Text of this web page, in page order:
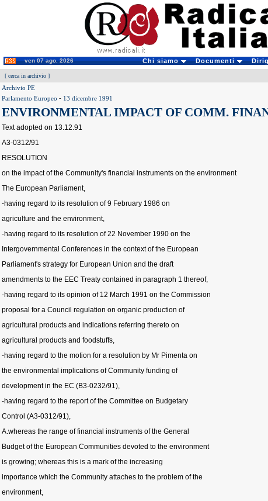
ven 07 ago. 2026 Chi siamo Documenti
[ cerca in archivio ]
Archivio PE
Parlamento Europeo - 13 dicembre 1991
ENVIRONMENTAL IMPACT OF COMM.
Text adopted on 13.12.91
A3-0312/91
RESOLUTION
on the impact of the Community's financial instruments on the environment
The European Parliament,
-having regard to its resolution of 9 February 1986 on
agriculture and the environment,
-having regard to its resolution of 22 November 1990 on the
Intergovernmental Conferences in the context of the European
Parliament's strategy for European Union and the draft
amendments to the EEC Treaty contained in paragraph 1 thereof,
-having regard to its opinion of 12 March 1991 on the Commission
proposal for a Council regulation on organic production of
agricultural products and indications referring thereto on
agricultural products and foodstuffs,
-having regard to the motion for a resolution by Mr Pimenta on
the environmental implications of Community funding of
development in the EC (B3-0232/91),
-having regard to the report of the Committee on Budgetary
Control (A3-0312/91),
A.whereas the range of financial instruments of the General
Budget of the European Communities devoted to the environment
is growing; whereas this is a mark of the increasing
importance which the Community attaches to the problem of the
environment,